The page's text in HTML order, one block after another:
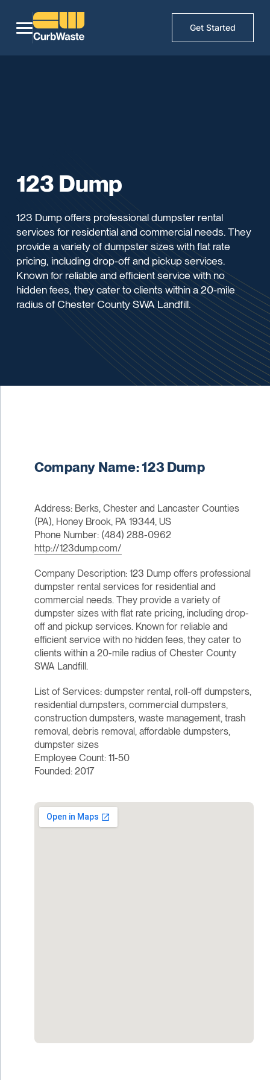
Get Started
123 Dump
123 Dump offers professional dumpster rental
services for residential and commercial needs. They
provide a variety of dumpster sizes with flat rate
pricing, including drop-off and pickup services.
Known for reliable and efficient service with no
hidden fees, they cater to clients within a 20-mile
radius of Chester County SWA Landfill.
Company Name: 123 Dump
Address: Berks, Chester and Lancaster Counties
(PA), Honey Brook, PA 19344, US
Phone Number: (484) 288-0962
http://123dump.com/
Company Description: 123 Dump offers professional
dumpster rental services for residential and
commercial needs. They provide a variety of
dumpster sizes with flat rate pricing, including drop-
off and pickup services. Known for reliable and
efficient service with no hidden fees, they cater to
clients within a 20-mile radius of Chester County
SWA Landfill.
List of Services: dumpster rental, roll-off dumpsters,
residential dumpsters, commercial dumpsters,
construction dumpsters, waste management, trash
removal, debris removal, affordable dumpsters,
dumpster sizes
Employee Count: 11-50
Founded: 2017